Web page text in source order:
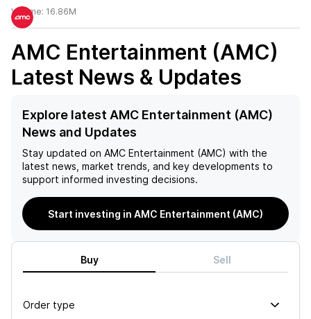
Volume: 16.86M
AMC Entertainment (AMC)
Latest News & Updates
Explore latest AMC Entertainment (AMC)
News and Updates
Stay updated on AMC Entertainment (AMC) with the
latest news, market trends, and key developments to
support informed investing decisions.
Start investing in AMC Entertainment (AMC)
Buy Sell
Order type